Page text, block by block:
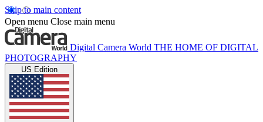
Skip to main content
Open menu Close main menu
Digital Camera World THE HOME OF DIGITAL
PHOTOGRAPHY
US Edition